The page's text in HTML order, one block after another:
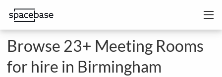
Browse 23+ Meeting Rooms
for hire in Birmingham